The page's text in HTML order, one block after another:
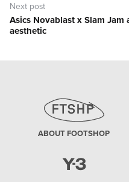
Next post
Next
post:
Asics Novablast x Slam
aesthetic
ABOUT FOOTSHOP